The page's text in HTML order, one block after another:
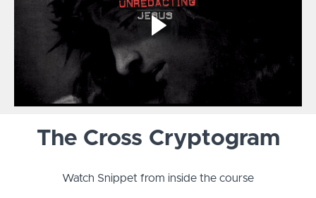
The Cross Cryptogram
Watch Snippet from inside the course